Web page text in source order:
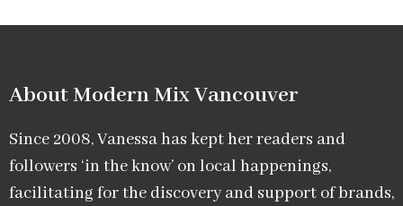
About Modern Mix Vancouver​
Since 2008, Vanessa has kept her readers and
followers ‘in the know’ on local happenings,
facilitating for the discovery and support of brands,